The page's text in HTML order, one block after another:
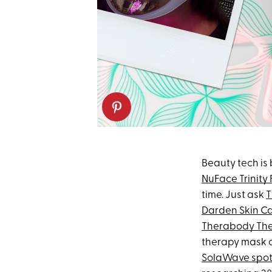
Beauty tech
NuFace Trinity
time. Just ask
Darden Skin
Therabody
therapy mask
SolaWave